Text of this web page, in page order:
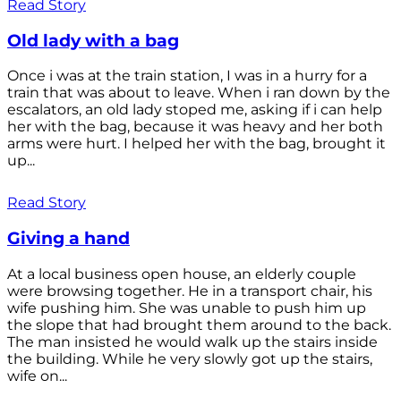
Read Story
Old lady with a bag
Once i was at the train station, I was in a hurry for a
train that was about to leave. When i ran down by the
escalators, an old lady stoped me, asking if i can help
her with the bag, because it was heavy and her both
arms were hurt. I helped her with the bag, brought it
up...
Read Story
Giving a hand
At a local business open house, an elderly couple
were browsing together. He in a transport chair, his
wife pushing him. She was unable to push him up
the slope that had brought them around to the back.
The man insisted he would walk up the stairs inside
the building. While he very slowly got up the stairs,
wife on...